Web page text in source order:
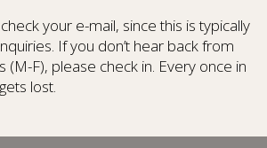
your e-mail, since this is typically
If you don’t hear back from
(M-F), please check in. Every once in
lost.